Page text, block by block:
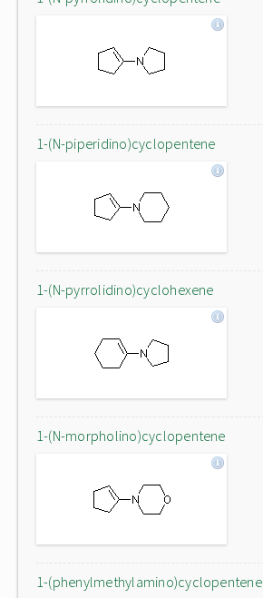
1-(N-piperidino)cyclopentene
1-(N-pyrrolidino)cyclohexene
1-(N-morpholino)cyclopentene
1-(phenylmethylamino)cyclopentene